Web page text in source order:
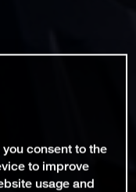
consent to the
to improve
usage and